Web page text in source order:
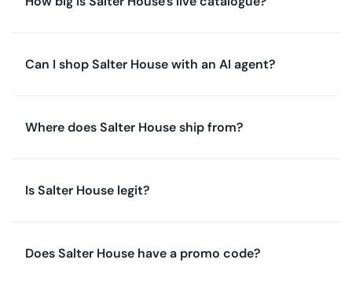
Can I shop Salter House with an AI agent?
Where does Salter House ship from?
Is Salter House legit?
Does Salter House have a promo code?